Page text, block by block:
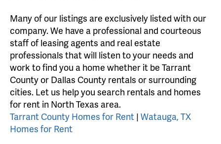
Many of our listings are exclusively listed with our
company. We have a professional and courteous
staff of leasing agents and real estate
professionals that will listen to your needs and
work to find you a home whether it be Tarrant
County or Dallas County rentals or surrounding
cities. Let us help you search rentals and homes
for rent in North Texas area.
Tarrant County Homes for Rent | Watauga, TX
Homes for Rent